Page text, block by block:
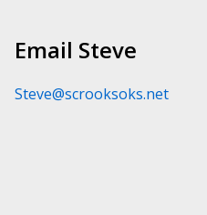
Email Steve
Steve@scrooksoks.net